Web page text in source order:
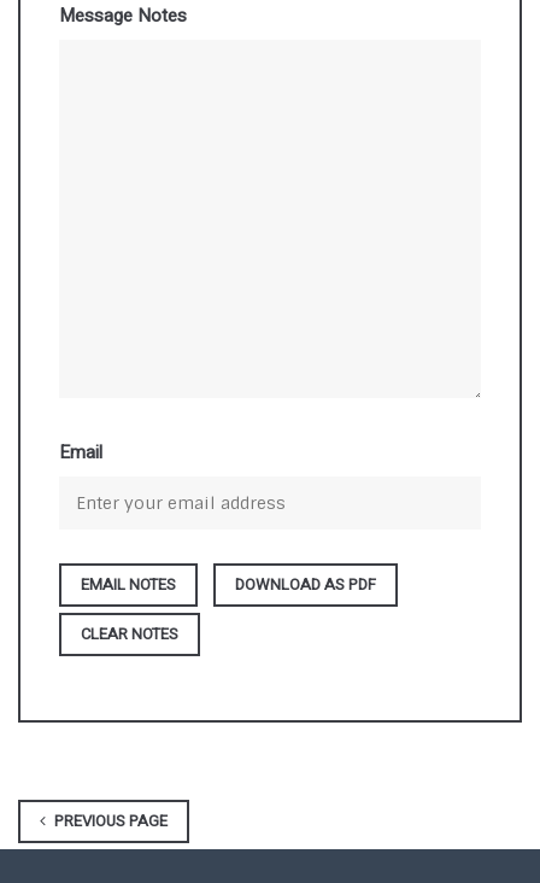
Message Notes
Email
DOWNLOAD AS PDF
CLEAR NOTES
PREVIOUS PAGE